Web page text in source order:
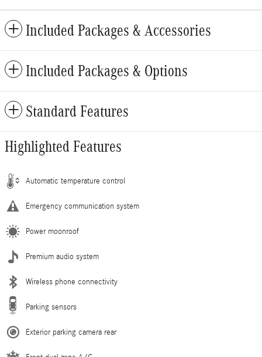
Included Packages & Accessories
Included Packages & Options
Standard Features
Highlighted Features
Automatic temperature control
Emergency communication system
Power moonroof
Premium audio system
Wireless phone connectivity
Parking sensors
Exterior parking camera rear